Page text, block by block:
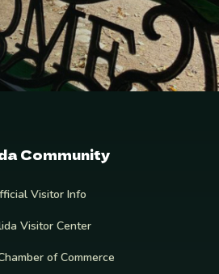
Community
Visitor Info
Visitor Center
of Commerce